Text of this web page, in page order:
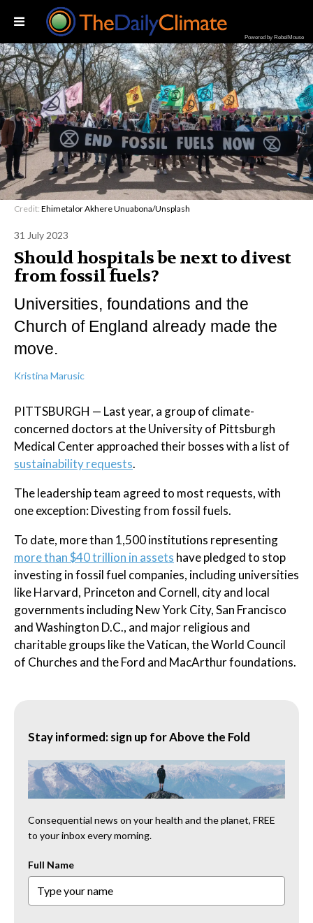
Powered by RebelMouse
Credit: Ehimetalor Akhere Unuabona/Unsplash
31 July 2023
Should hospitals be next to divest
from fossil fuels?
Universities, foundations and the
Church of England already made the
move.
Kristina Marusic
PITTSBURGH — Last year, a group of climate-
concerned doctors at the University of Pittsburgh
Medical Center approached their bosses with a list of
sustainability requests.
The leadership team agreed to most requests, with
one exception: Divesting from fossil fuels.
To date, more than 1,500 institutions representing
more than $40 trillion in assets have pledged to stop
investing in fossil fuel companies, including universities
like Harvard, Princeton and Cornell, city and local
governments including New York City, San Francisco
and Washington D.C., and major religious and
charitable groups like the Vatican, the World Council
of Churches and the Ford and MacArthur foundations.
Stay informed: sign up for Above the Fold
Consequential news on your health and the planet, FREE
to your inbox every morning.
Full Name